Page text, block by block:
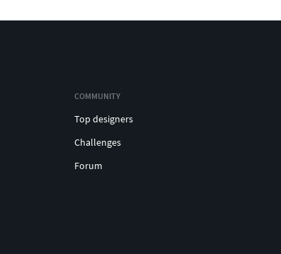
COMMUNITY
Top designers
Challenges
Forum